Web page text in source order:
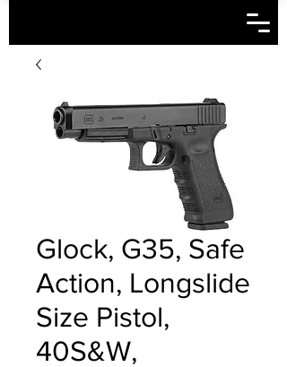
Glock, G35, Safe
Action, Longslide
Size Pistol,
40S&W,